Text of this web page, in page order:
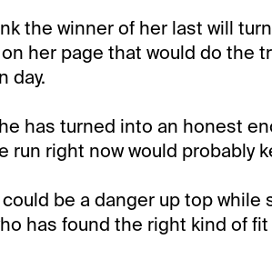
the winner of her last will
her page that would do the
day.
has turned into an honest
run right now would probably
be a danger up top
has found the right kind of fit